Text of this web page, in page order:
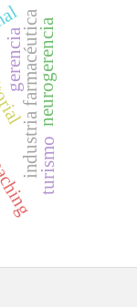
industria farmacéuticaturismo
neurogerencia
gerencia